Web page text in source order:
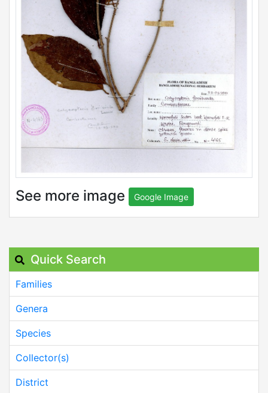
See more image Google Image
Quick Search
Families
Genera
Species
Collector(s)
District